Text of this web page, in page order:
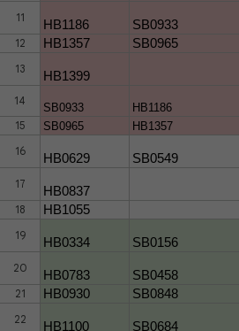
11
HB1186 SB0933
12 HB1357 SB0965
13
HB1399
14
SB0933 HB1186
15
SB0965 HB1357
16
HB0629 SB0549
17
HB0837
18 HB1055
19
HB0334 SB0156
20
HB0783 SB0458
21 HB0930 SB0848
22
HB1100 SB0684